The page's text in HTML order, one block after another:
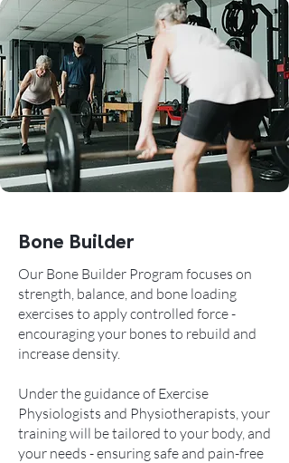
Bone Builder
Our Bone Builder Program focuses on
strength, balance, and bone loading
exercises to apply controlled force -
encouraging your bones to rebuild and
increase density.
Under the guidance of Exercise
Physiologists and Physiotherapists, your
training will be tailored to your body, and
your needs - ensuring safe and pain-free